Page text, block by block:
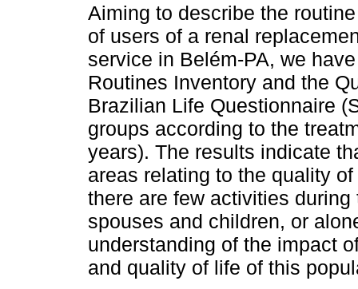
Aiming to describe the
of users of a renal
service in Belém-PA, we
Routines Inventory and the
Brazilian Life Questionnaire
groups according to the
years). The results indicate
areas relating to the quality
there are few activities
spouses and children, or
understanding of the impact
and quality of life of this